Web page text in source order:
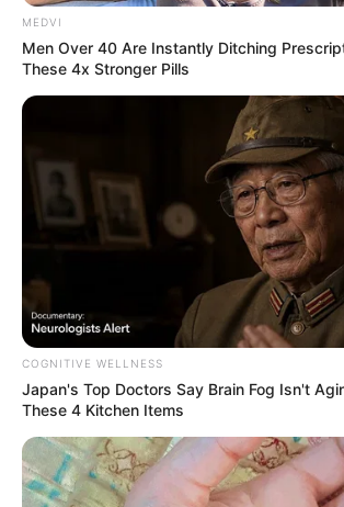
ดูดวงสำหรับ คนเกิดวันจั
MEDVI
Men Over 40 Are Instantly Ditching
These 4x Stronger Pills
COGNITIVE WELLNESS
Japan's Top Doctors Say Bra​in Fo​g Isn't
These 4 Kitchen Items